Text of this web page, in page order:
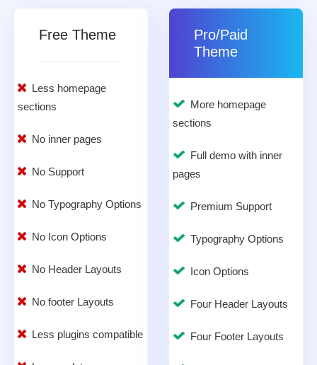
Free Theme
Less homepage
sections
No inner pages
No Support
No Typography Options
No Icon Options
No Header Layouts
No footer Layouts
Less plugins compatible
Pro/Paid
Theme
More homepage
sections
Full demo with inner
pages
Premium Support
Typography Options
Icon Options
Four Header Layouts
Four Footer Layouts